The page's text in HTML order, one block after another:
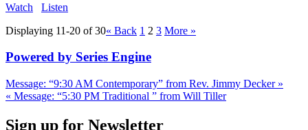
Watch
Listen
Displaying 11-20 of 30« Back 1 2 3 More »
Powered by Series Engine
Message: “9:30 AM Contemporary” from Rev. Jimmy Decker »
« Message: “5:30 PM Traditional ” from Will Tiller
Sign up for Newsletter